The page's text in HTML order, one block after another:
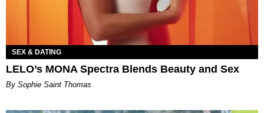
SEX & DATING
LELO’s MONA Spectra Blends Beauty and Sex
By Sophie Saint Thomas